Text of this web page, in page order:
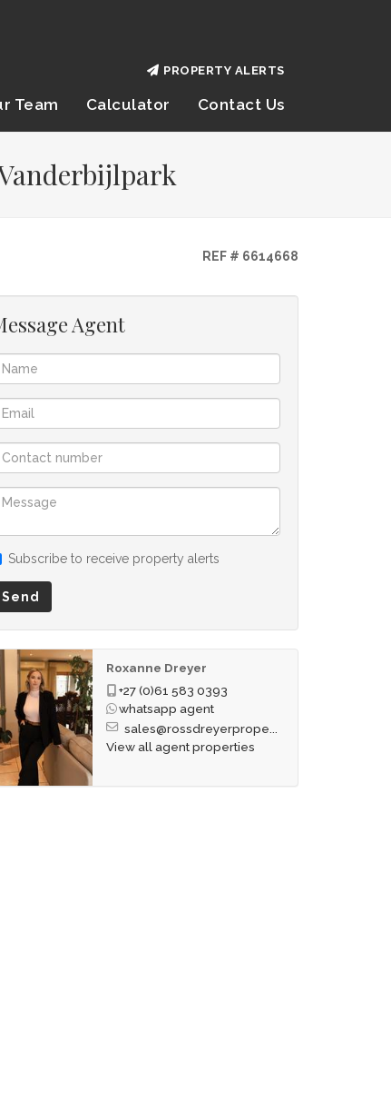
Team Calculator Contact Us
PROPERTY ALERTS
REF # 6614668
Agent
Subscribe to receive property alerts
Send
Roxanne Dreyer
+27 (0)61 583 0393
whatsapp agent
sales@rossdreyerprope...
View all agent properties